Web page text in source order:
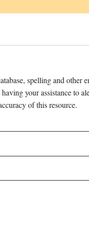
spelling and other
your assistance to
of this resource.